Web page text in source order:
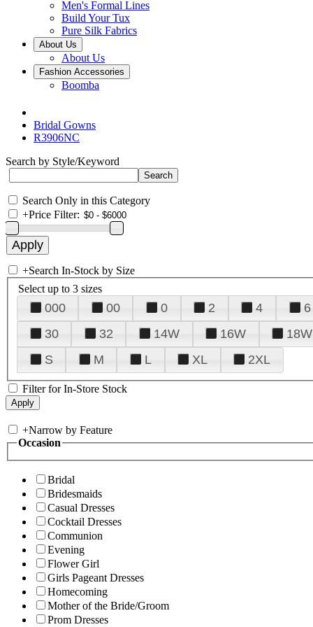
Men's Formal Lines
Build Your Tux
Pure Silk Fabrics
About Us
About Us
Fashion Accessories
Boomba
Bridal Gowns
R3906NC
Search by Style/Keyword
Search Only in this Category
+Price Filter:
+Search In-Stock by Size
Select up to 3 sizes
000 00 0 2 4 6
30
32 14W 16W 18W
S
M L XL 2XL
Filter for In-Store Stock
+Narrow by Feature
Occasion
Bridal
Bridesmaids
Casual Dresses
Cocktail Dresses
Communion
Evening
Flower Girl
Girls Pageant Dresses
Homecoming
Mother of the Bride/Groom
Prom Dresses